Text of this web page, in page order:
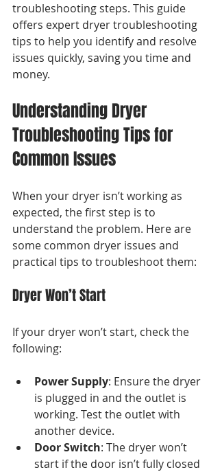
troubleshooting steps. This guide
offers expert dryer troubleshooting
tips to help you identify and resolve
issues quickly, saving you time and
money.
Understanding Dryer
Troubleshooting Tips for
Common Issues
When your dryer isn’t working as
expected, the first step is to
understand the problem. Here are
some common dryer issues and
practical tips to troubleshoot them:
Dryer Won’t Start
If your dryer won’t start, check the
following:
Power Supply: Ensure the dryer
is plugged in and the outlet is
working. Test the outlet with
another device.
Door Switch: The dryer won’t
start if the door isn’t fully closed